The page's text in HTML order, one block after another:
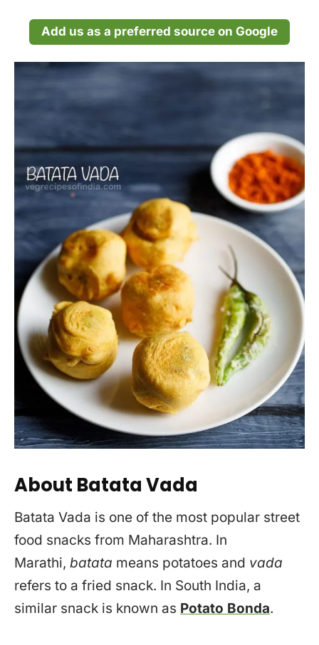
Add us as a preferred source on Google
About Batata Vada
Batata Vada is one of the most popular street
food snacks from Maharashtra. In
Marathi, batata means potatoes and vada
refers to a fried snack. In South India, a
similar snack is known as Potato Bonda.